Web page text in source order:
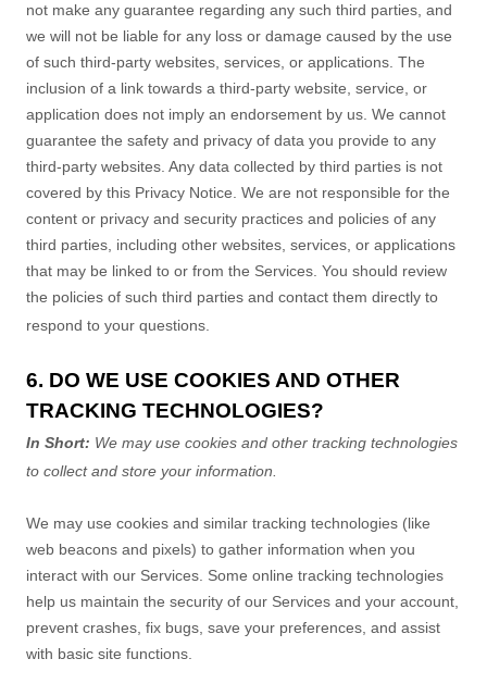
not make any guarantee regarding any such third parties, and
we will not be liable for any loss or damage caused by the use
of such third-party websites, services, or applications. The
inclusion of a link towards a third-party website, service, or
application does not imply an endorsement by us. We cannot
guarantee the safety and privacy of data you provide to any
third-party websites. Any data collected by third parties is not
covered by this Privacy Notice. We are not responsible for the
content or privacy and security practices and policies of any
third parties, including other websites, services, or applications
that may be linked to or from the Services. You should review
the policies of such third parties and contact them directly to
respond to your questions.
6. DO WE USE COOKIES AND OTHER
TRACKING TECHNOLOGIES?
In Short: We may use cookies and other tracking technologies
to collect and store your information.
We may use cookies and similar tracking technologies (like
web beacons and pixels) to gather information when you
interact with our Services. Some online tracking technologies
help us maintain the security of our Services and your account
prevent crashes, fix bugs, save your preferences, and assist
with basic site functions.